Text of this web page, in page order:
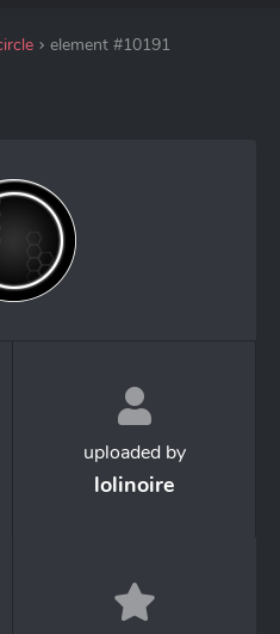
element #10191
uploaded by
lolinoire